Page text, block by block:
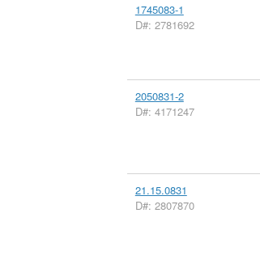
1745083-1
D#: 2781692
2050831-2
D#: 4171247
21.15.0831
D#: 2807870